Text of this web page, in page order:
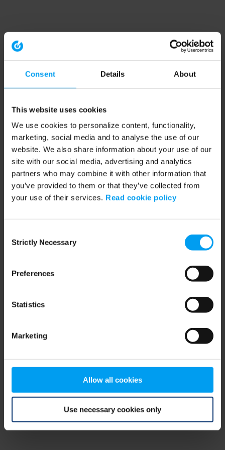
Consent Details About
This website uses cookies
We use cookies to personalize content, functionality,
marketing, social media and to analyse the use of our
website. We also share information about your use of our
site with our social media, advertising and analytics
partners who may combine it with other information that
you’ve provided to them or that they’ve collected from
your use of their services. Read cookie policy
Selection
Strictly Necessary
Preferences
Statistics
Marketing
Allow all cookies
Use necessary cookies only